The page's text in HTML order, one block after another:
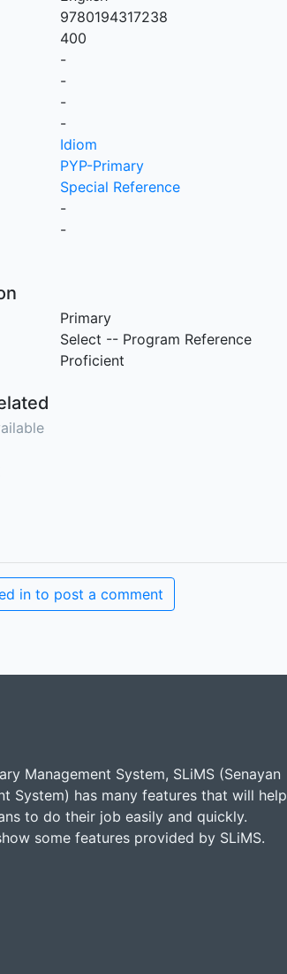
9780194317238
400
-
-
-
-
Idiom
PYP-Primary
Special Reference
-
-
Primary
Select -- Program Reference
Proficient
in to post a comment
Management System, SLiMS (Senayan
System) has many features that will help
to do their job easily and quickly.
some features provided by SLiMS.